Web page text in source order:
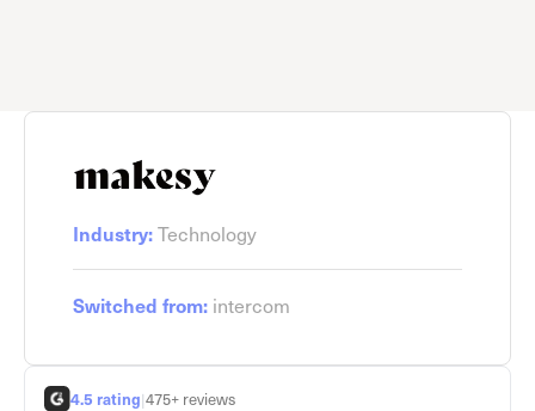
Industry:Technology
Switched from: intercom
4.5 rating|475+ reviews